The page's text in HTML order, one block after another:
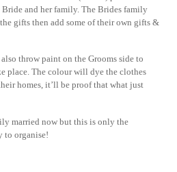
and her family. The Brides family
gifts then add some of their own gifts &
throw paint on the Grooms side to
place. The colour will dye the clothes
homes, it’ll be proof that what just
married now but this is only the
to organise!